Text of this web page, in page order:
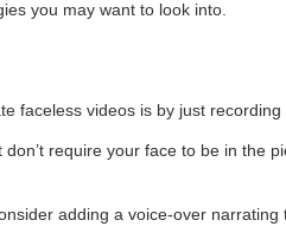
you may want to look into.
faceless videos is by just recording
require your face to be in
adding a voice-over